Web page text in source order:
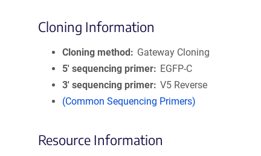
Cloning Information
Cloning method
Gateway Cloning
5′ sequencing primer
EGFP-C
3′ sequencing primer V5 Reverse
(Common Sequencing Primers)
Resource Information